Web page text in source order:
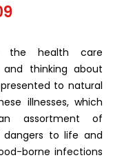
the health care
thinking about
to natural
illnesses, which
assortment of
dangers to life and
borne infections